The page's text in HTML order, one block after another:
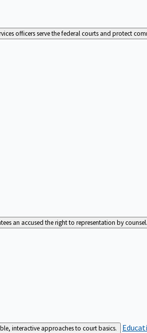
officers serve the federal courts and protect
an accused the right to representation by counsel.
interactive approaches to court basics.